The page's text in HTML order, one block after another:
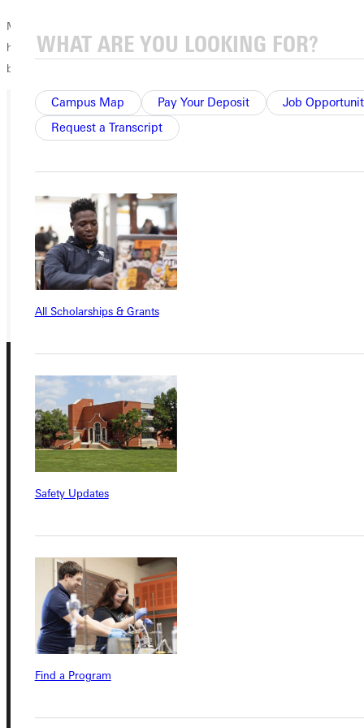
Campus Map Pay Your Deposit
Job
Request a Transcript
All Scholarships & Grants
Safety Updates
Find a Program
Moriah has a message for donors: Thank you for all that you do to
help students like me be able to come to GU and better themselves,
both spiritually and educationally.
Ready for your next steps?
APPLY
VISIT
REQUEST INFO
GIVE
Connect with Us
Quicklinks
Admissions Portal